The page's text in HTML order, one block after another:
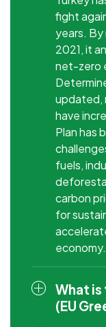
fight
years.
2021, it
net-zero
updated,
have
Plan has
fuels,
carbon
for
economy.
What is
(EU